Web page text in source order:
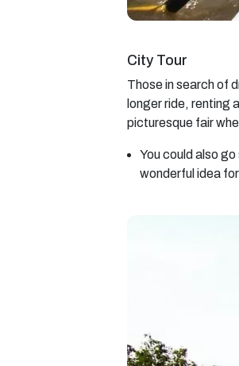
City Tour
Those in search of
longer ride, renting
picturesque fair
You could also
wonderful idea